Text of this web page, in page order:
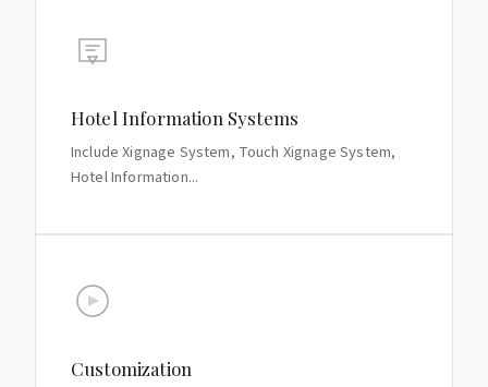
Hotel Information Systems
Include Xignage System, Touch Xignage System,
Hotel Information...
Customization